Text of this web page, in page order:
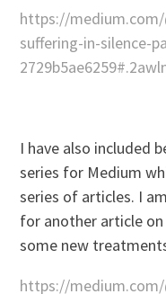
https://
suffering-in-silence-
I have also included
series for Medium
series of articles. I
for another article
some new
https://